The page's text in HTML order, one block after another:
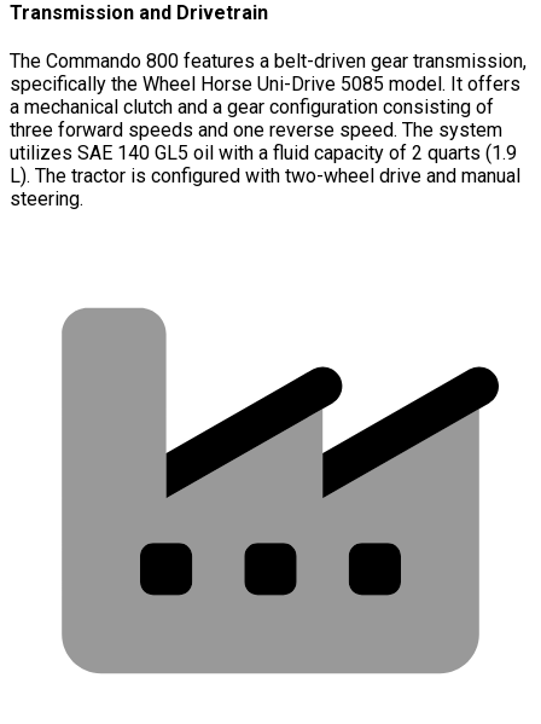
Transmission and Drivetrain
The Commando 800 features a belt-driven gear transmission,
specifically the Wheel Horse Uni-Drive 5085 model. It offers
a mechanical clutch and a gear configuration consisting of
three forward speeds and one reverse speed. The system
utilizes SAE 140 GL5 oil with a fluid capacity of 2 quarts (1.9
L). The tractor is configured with two-wheel drive and manual
steering.